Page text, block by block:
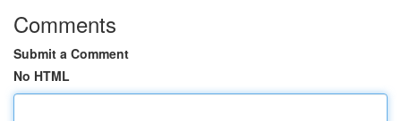
Comments
Submit a Comment
No HTML